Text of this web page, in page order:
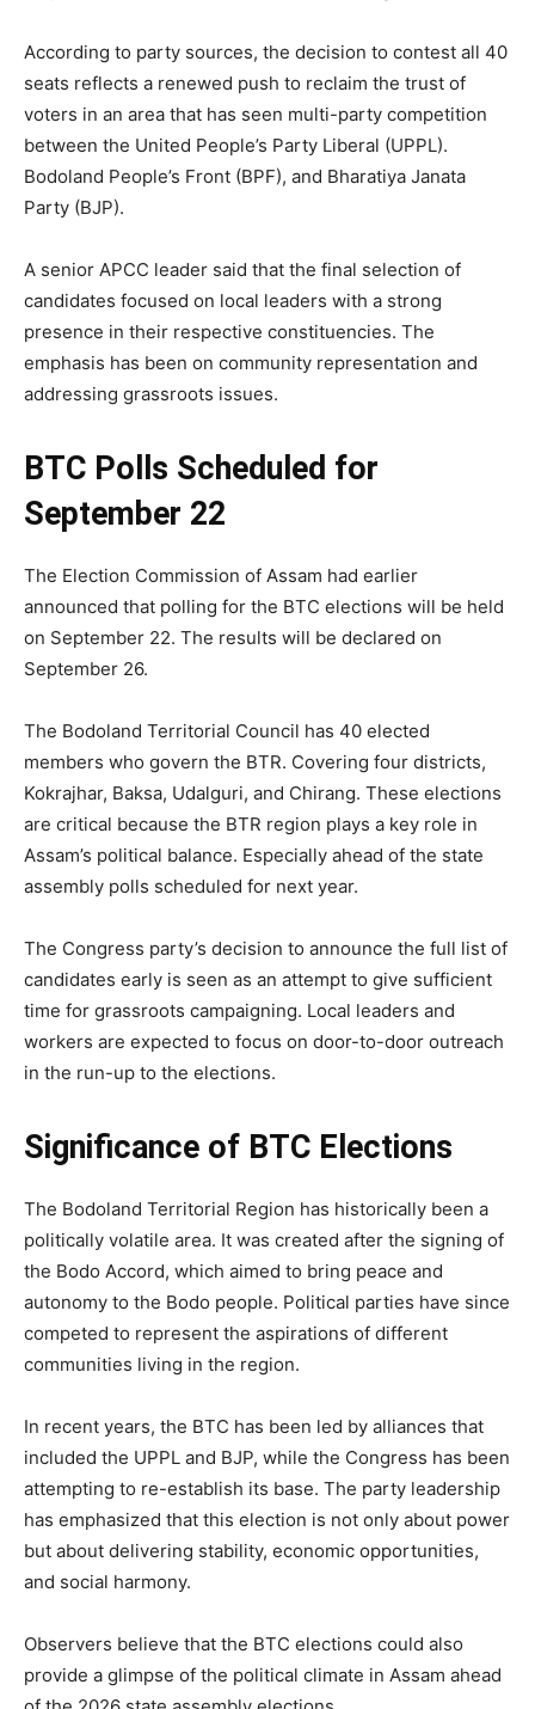
According to party sources, the decision to contest all 40
seats reflects a renewed push to reclaim the trust of
voters in an area that has seen multi-party competition
between the United People’s Party Liberal (UPPL).
Bodoland People’s Front (BPF), and Bharatiya Janata
Party (BJP).
A senior APCC leader said that the final selection of
candidates focused on local leaders with a strong
presence in their respective constituencies. The
emphasis has been on community representation and
addressing grassroots issues.
BTC Polls Scheduled for
September 22
The Election Commission of Assam had earlier
announced that polling for the BTC elections will be held
on September 22. The results will be declared on
September 26.
The Bodoland Territorial Council has 40 elected
members who govern the BTR. Covering four districts,
Kokrajhar, Baksa, Udalguri, and Chirang. These elections
are critical because the BTR region plays a key role in
Assam’s political balance. Especially ahead of the state
assembly polls scheduled for next year.
The Congress party’s decision to announce the full list of
candidates early is seen as an attempt to give sufficient
time for grassroots campaigning. Local leaders and
workers are expected to focus on door-to-door outreach
in the run-up to the elections.
Significance of BTC Elections
The Bodoland Territorial Region has historically been a
politically volatile area. It was created after the signing of
the Bodo Accord, which aimed to bring peace and
autonomy to the Bodo people. Political parties have since
competed to represent the aspirations of different
communities living in the region.
In recent years, the BTC has been led by alliances that
included the UPPL and BJP, while the Congress has been
attempting to re-establish its base. The party leadership
has emphasized that this election is not only about power
but about delivering stability, economic opportunities,
and social harmony.
Observers believe that the BTC elections could also
provide a glimpse of the political climate in Assam ahead